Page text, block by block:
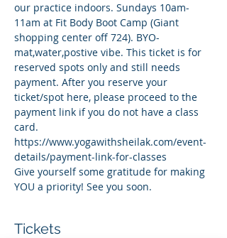
our practice indoors. Sundays 10am-
11am at Fit Body Boot Camp (Giant
shopping center off 724). BYO-
mat,water,postive vibe. This ticket is for
reserved spots only and still needs
payment. After you reserve your
ticket/spot here, please proceed to the
payment link if you do not have a class
card.
https://www.yogawithsheilak.com/event-
details/payment-link-for-classes
Give yourself some gratitude for making
YOU a priority! See you soon.
Tickets